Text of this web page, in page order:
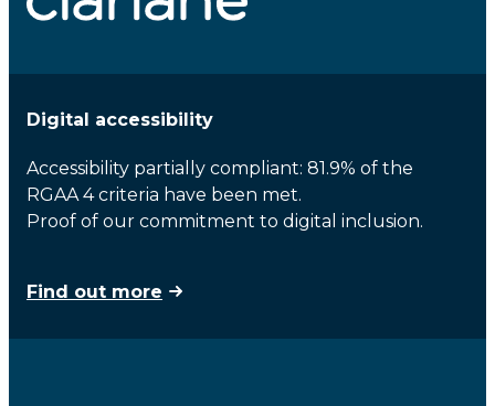
Digital accessibility
Accessibility partially compliant: 81.9% of the
RGAA 4 criteria have been met.
Proof of our commitment to digital inclusion.
Find out more